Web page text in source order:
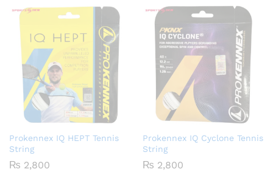
through
₨ 2,750
through
₨
Prokennex IQ HEPT Tennis
String
₨ 2,800
Prokennex IQ Cyclone Tennis
String
₨ 2,800